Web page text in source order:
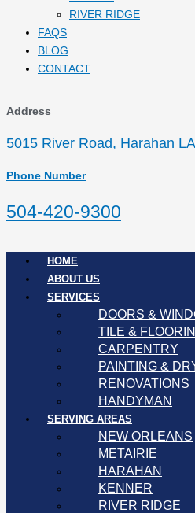
RIVER RIDGE
FAQS
BLOG
CONTACT
Address
5015 River Road, Harahan LA
Phone Number
504-420-9300
HOME
ABOUT US
SERVICES
DOORS &
TILE &
CARPENTRY
PAINTING &
RENOVATIONS
HANDYMAN
SERVING AREAS
NEW ORLEANS
METAIRIE
HARAHAN
KENNER
RIVER RIDGE